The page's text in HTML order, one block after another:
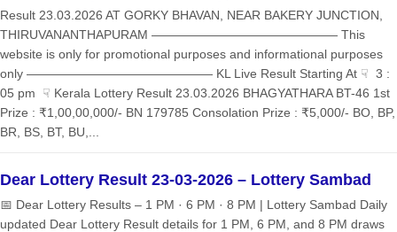
Result 23.03.2026 AT GORKY BHAVAN, NEAR BAKERY JUNCTION,
THIRUVANANTHAPURAM ——————————————— This
website is only for promotional purposes and informational purposes
only ——————————————— KL Live Result Starting At ☟ 3 :
05 pm ☟ Kerala Lottery Result 23.03.2026 BHAGYATHARA BT-46 1st
Prize : ₹1,00,00,000/- BN 179785 Consolation Prize : ₹5,000/- BO, BP,
BR, BS, BT, BU,...
Dear Lottery Result 23-03-2026 – Lottery Sambad
📅 Dear Lottery Results – 1 PM · 6 PM · 8 PM | Lottery Sambad Daily
updated Dear Lottery Result details for 1 PM, 6 PM, and 8 PM draws